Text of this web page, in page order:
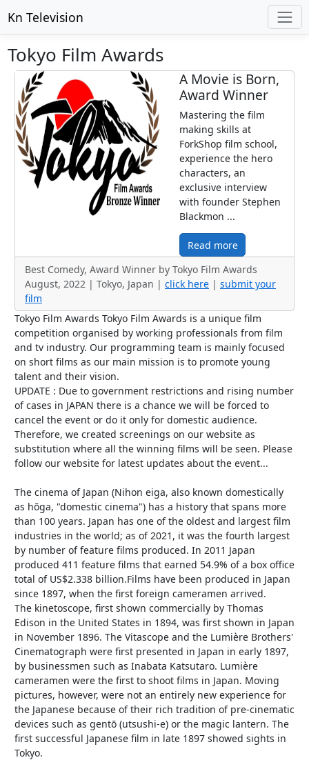
Kn Television
Tokyo Film Awards
A Movie is Born,
Award Winner
Mastering the film
making skills at
ForkShop film school,
experience the hero
characters, an
exclusive interview
with founder Stephen
Blackmon ...
Read more
Best Comedy, Award Winner by Tokyo Film Awards
August, 2022 | Tokyo, Japan | click here | submit your
film
Tokyo Film Awards Tokyo Film Awards is a unique film
competition organised by working professionals from film
and tv industry. Our programming team is mainly focused
on short films as our main mission is to promote young
talent and their vision.
UPDATE : Due to government restrictions and rising number
of cases in JAPAN there is a chance we will be forced to
cancel the event or do it only for domestic audience.
Therefore, we created screenings on our website as
substitution where all the winning films will be seen. Please
follow our website for latest updates about the event...
The cinema of Japan (Nihon eiga, also known domestically
as hōga, "domestic cinema") has a history that spans more
than 100 years. Japan has one of the oldest and largest film
industries in the world; as of 2021, it was the fourth largest
by number of feature films produced. In 2011 Japan
produced 411 feature films that earned 54.9% of a box office
total of US$2.338 billion.Films have been produced in Japan
since 1897, when the first foreign cameramen arrived.
The kinetoscope, first shown commercially by Thomas
Edison in the United States in 1894, was first shown in Japan
in November 1896. The Vitascope and the Lumière Brothers'
Cinematograph were first presented in Japan in early 1897,
by businessmen such as Inabata Katsutaro. Lumière
cameramen were the first to shoot films in Japan. Moving
pictures, however, were not an entirely new experience for
the Japanese because of their rich tradition of pre-cinematic
devices such as gentō (utsushi-e) or the magic lantern. The
first successful Japanese film in late 1897 showed sights in
Tokyo.